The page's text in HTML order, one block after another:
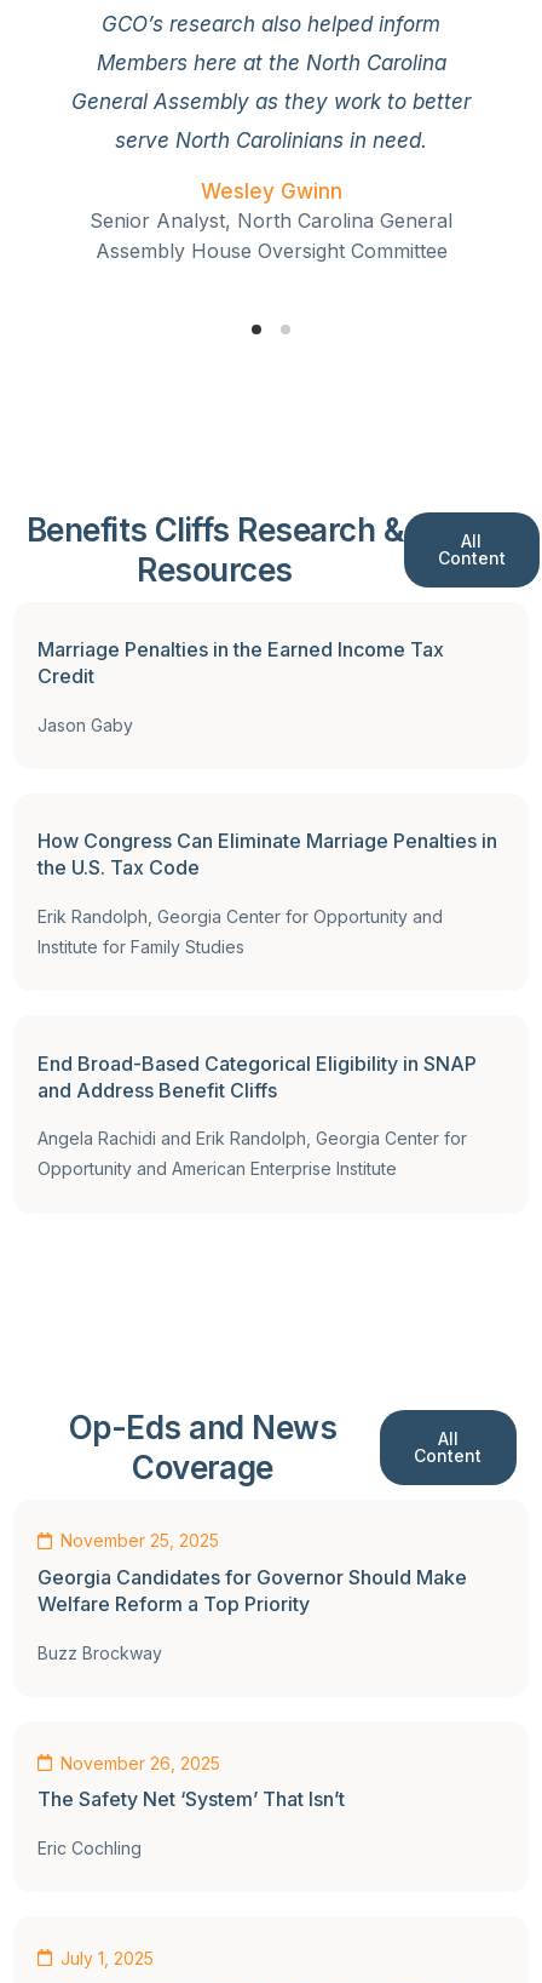
GCO’s research also helped inform
Members here at the North Carolina
General Assembly as they work to better
serve North Carolinians in need.
Wesley Gwinn
Senior Analyst, North Carolina General
Assembly House Oversight Committee
we’ve seen on the state and national level
strengthen the American Dream for all who
Nic Dunn
Vice President of Strategy and Senior Fellow,
Benefits Cliffs Research &
Resources
All
Content
Marriage Penalties in the Earned Income Tax
Credit
Jason Gaby
How Congress Can Eliminate Marriage Penalties in
the U.S. Tax Code
Erik Randolph, Georgia Center for Opportunity and
Institute for Family Studies
End Broad-Based Categorical Eligibility in SNAP
and Address Benefit Cliffs
Angela Rachidi and Erik Randolph, Georgia Center for
Opportunity and American Enterprise Institute
Op-Eds and News
Coverage
All
Content
November 25, 2025
Georgia Candidates for Governor Should Make
Welfare Reform a Top Priority
Buzz Brockway
November 26, 2025
The Safety Net ‘System’ That Isn’t
Eric Cochling
July 1, 2025